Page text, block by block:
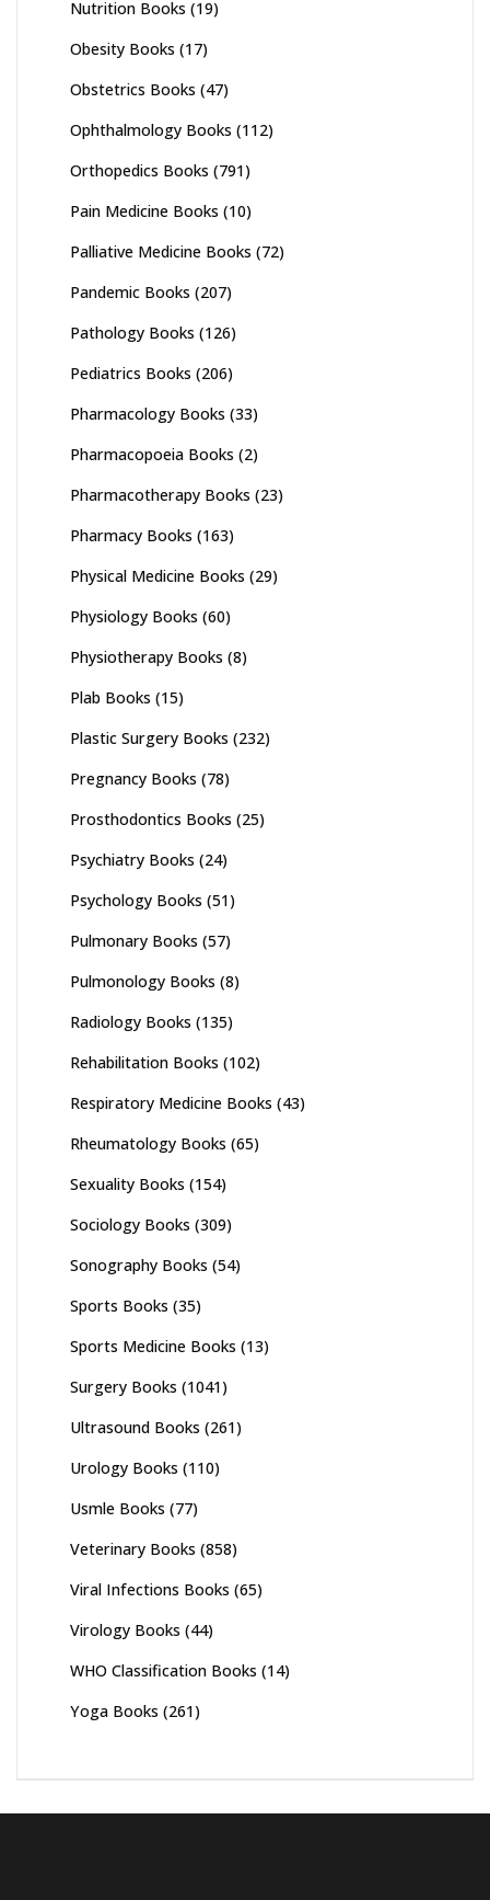
Nutrition Books (19)
Obesity Books (17)
Obstetrics Books (47)
Ophthalmology Books (112)
Orthopedics Books (791)
Pain Medicine Books (10)
Palliative Medicine Books (72)
Pandemic Books (207)
Pathology Books (126)
Pediatrics Books (206)
Pharmacology Books (33)
Pharmacopoeia Books (2)
Pharmacotherapy Books (23)
Pharmacy Books (163)
Physical Medicine Books (29)
Physiology Books (60)
Physiotherapy Books (8)
Plab Books (15)
Plastic Surgery Books (232)
Pregnancy Books (78)
Prosthodontics Books (25)
Psychiatry Books (24)
Psychology Books (51)
Pulmonary Books (57)
Pulmonology Books (8)
Radiology Books (135)
Rehabilitation Books (102)
Respiratory Medicine Books (43)
Rheumatology Books (65)
Sexuality Books (154)
Sociology Books (309)
Sonography Books (54)
Sports Books (35)
Sports Medicine Books (13)
Surgery Books (1041)
Ultrasound Books (261)
Urology Books (110)
Usmle Books (77)
Veterinary Books (858)
Viral Infections Books (65)
Virology Books (44)
WHO Classification Books (14)
Yoga Books (261)